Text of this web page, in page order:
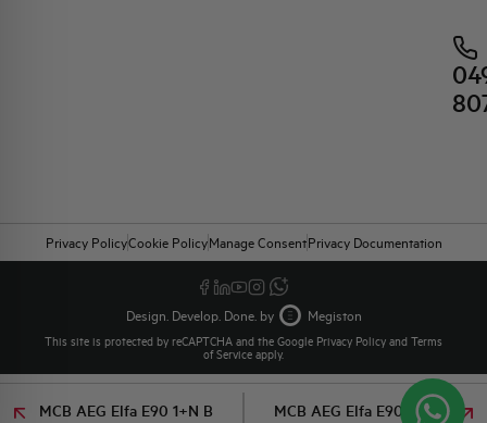
MCB AEG Elfa E90 1+N B
MCB AEG Elfa E90 1+N B
Privacy PolicyCookie PolicyManage ConsentPrivacy Documentation
Design. Develop. Done. by Megiston
This site is protected by reCAPTCHA and the Google Privacy Policy and Terms
of Service apply.